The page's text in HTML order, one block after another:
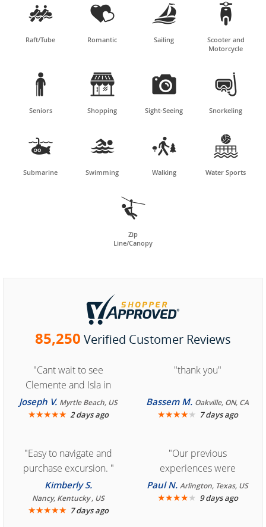

Raft/Tube

Romantic

Sailing

Scooter and
Motorcycle

Seniors

Shopping

Sight-Seeing

Snorkeling

Submarine

Swimming

Walking

Water Sports

Zip
Line/Canopy
85,250 Verified Customer Reviews
"Cant wait to see
Clemente and Isla in
Cozumel "
Joseph V. Myrtle Beach, US
★★★★★ 2 days ago
"thank you"
Bassem M. Oakville, ON, CA
★★★★★ 7 days ago
"Easy to navigate and
purchase excursion. "
Kimberly S.
Nancy, Kentucky , US
★★★★★ 7 days ago
"Our previous
experiences were
consistently enjoyable.
We are looking forward to
Paul N.Arlington, Texas, US
★★★★★ 9 days ago